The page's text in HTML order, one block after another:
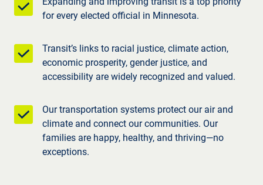
for every elected official in Minnesota.
Transit’s links to racial justice, climate action,
economic prosperity, gender justice, and
accessibility are widely recognized and valued.
Our transportation systems protect our air and
climate and connect our communities. Our
families are happy, healthy, and thriving—no
exceptions.